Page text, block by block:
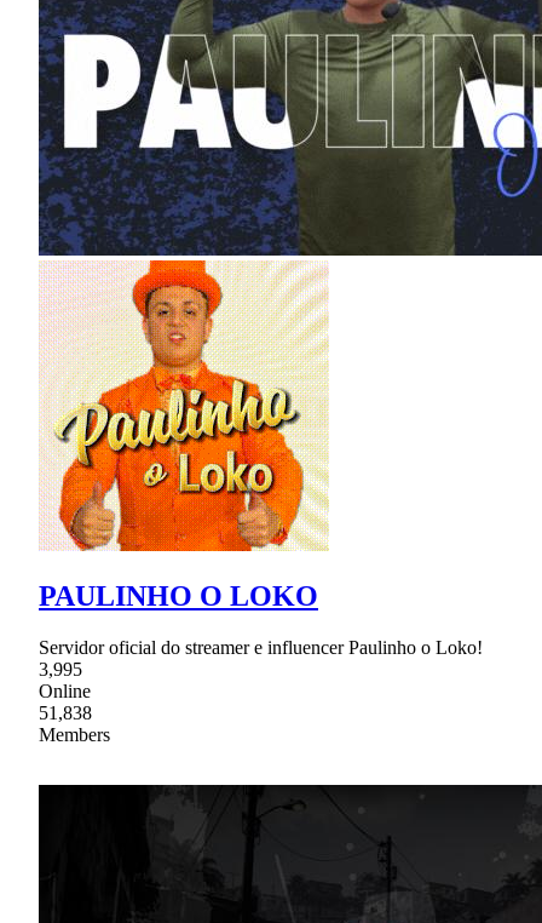
PAULINHO O LOKO
Servidor oficial do streamer e influencer Paulinho o Loko!
3,995
Online
51,838
Members